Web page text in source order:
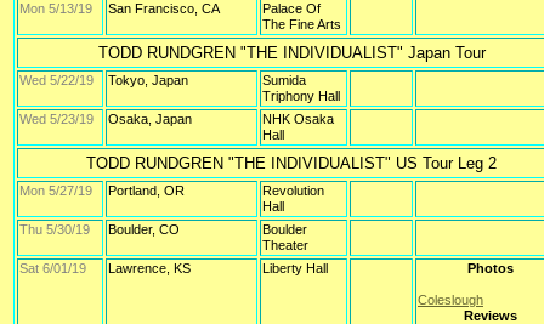
Mon 5/13/19
San Francisco, CA
Palace Of
The Fine Arts
TODD RUNDGREN "THE INDIVIDUALIST" Japan Tour
Wed 5/22/19 Tokyo, Japan
Sumida
Triphony Hall
Wed 5/23/19
Osaka, Japan
NHK Osaka
Hall
TODD RUNDGREN "THE INDIVIDUALIST" US Tour Leg 2
Mon 5/27/19 Portland, OR
Revolution
Hall
Thu 5/30/19
Boulder, CO
Boulder
Theater
Sat 6/01/19
Lawrence, KS Liberty Hall Photos
Coleslough
Reviews